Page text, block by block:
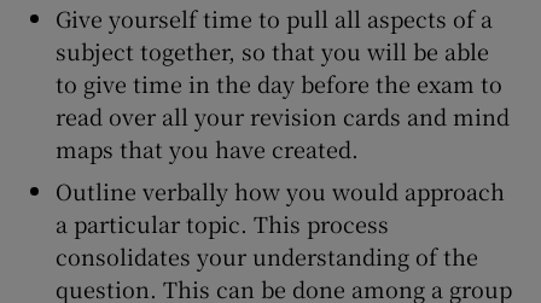
Give yourself time to pull all aspects of a
subject together, so that you will be able
to give time in the day before the exam to
read over all your revision cards and mind
maps that you have created.
Outline verbally how you would approach
a particular topic. This process
consolidates your understanding of the
question. This can be done among a group